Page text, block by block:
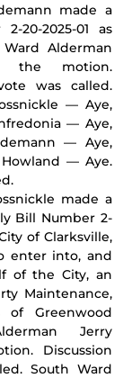
made a
20-2025-01 as
Ward Alderman
the motion.
was called.
— Aye,
— Aye,
— Aye,
— Aye.
made a
Bill Number 2-
of Clarksville,
enter into, and
of the City, an
Maintenance,
of Greenwood
Jerry
Discussion
South Ward